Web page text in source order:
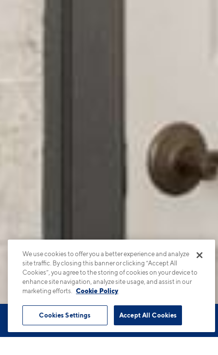
Book Tour Apartments Contact
We use cookies to offer you a better experience and analyze
site traffic. By closing this banner or clicking “Accept All
Cookies”, you agree to the storing of cookies on your device to
enhance site navigation, analyze site usage, and assist in our
marketing efforts.
Cookie Policy
Accept All Cookies
Cookies Settings